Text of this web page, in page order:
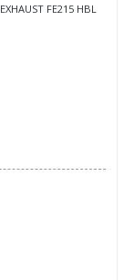
FE215 HBL